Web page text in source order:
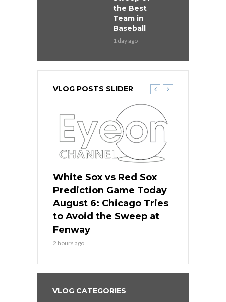
the Best
Team in
Baseball
1 day ago
VLOG POSTS SLIDER
White Sox vs Red Sox
Prediction Game Today
August 6: Chicago Tries
to Avoid the Sweep at
Fenway
2 hours ago
VLOG CATEGORIES